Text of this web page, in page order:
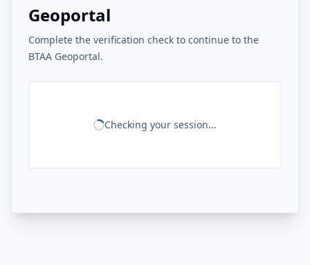
Geoportal
Complete the verification check to continue to the
BTAA Geoportal.
Checking your session...